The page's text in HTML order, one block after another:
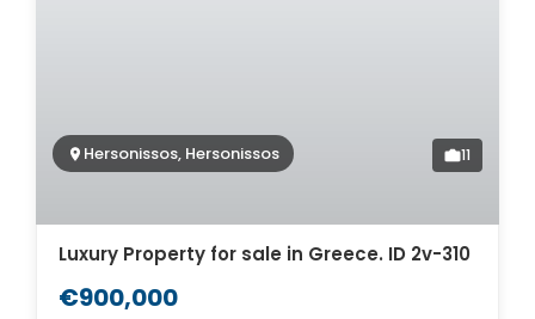
Hersonissos, Hersonissos 11
Luxury Property for sale in Greece. ID 2v-310
€900,000